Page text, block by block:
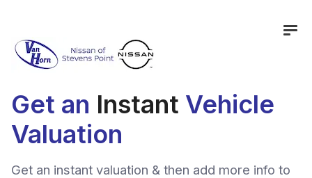
Get an Instant Vehicle
Valuation
Get an instant valuation & then add more info to